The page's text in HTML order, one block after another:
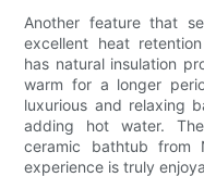
Another feature that
excellent heat
has natural insulation
warm for a longer
luxurious and relaxing
adding hot water.
ceramic bathtub from
experience is truly